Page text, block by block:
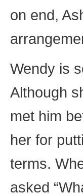
on end,
Wendy is
Although
met him
her for
terms.
asked